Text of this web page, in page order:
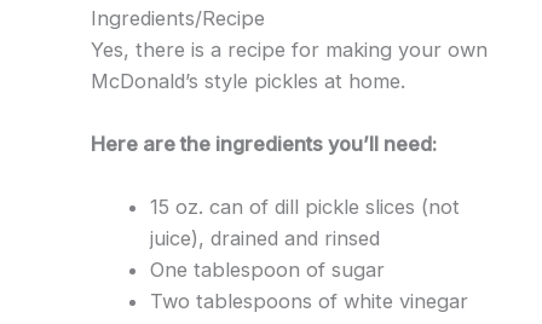
Ingredients/Recipe
Yes, there is a recipe for making your own
McDonald’s style pickles at home.
Here are the ingredients you’ll need:
15 oz. can of dill pickle slices (not
juice), drained and rinsed
One tablespoon of sugar
Two tablespoons of white vinegar